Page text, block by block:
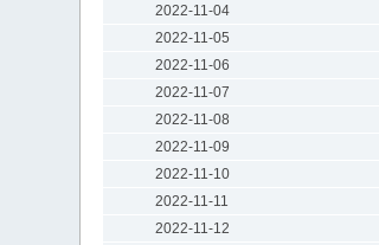
2022-11-04
2022-11-05
2022-11-06
2022-11-07
2022-11-08
2022-11-09
2022-11-10
2022-11-11
2022-11-12